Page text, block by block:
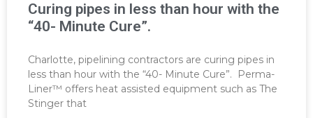
Curing pipes in less than hour with the
“40- Minute Cure”.
Charlotte, pipelining contractors are curing pipes in
less than hour with the “40- Minute Cure”. Perma-
Liner™ offers heat assisted equipment such as The
Stinger that